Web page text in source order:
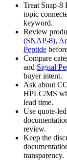
Treat Snap-8
topic
keyword.
Review
(SNAP-8),
Peptide
Compare
and Signal
buyer intent.
Ask about
HPLC/MS
lead time.
Use quote-
review.
Keep the
transparency.